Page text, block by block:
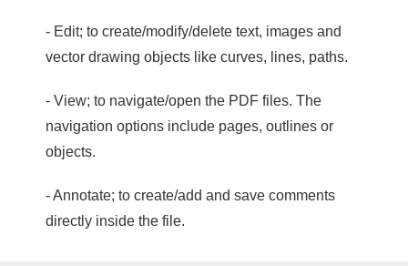
- Edit; to create/modify/delete text, images and
vector drawing objects like curves, lines, paths.
- View; to navigate/open the PDF files. The
navigation options include pages, outlines or
objects.
- Annotate; to create/add and save comments
directly inside the file.